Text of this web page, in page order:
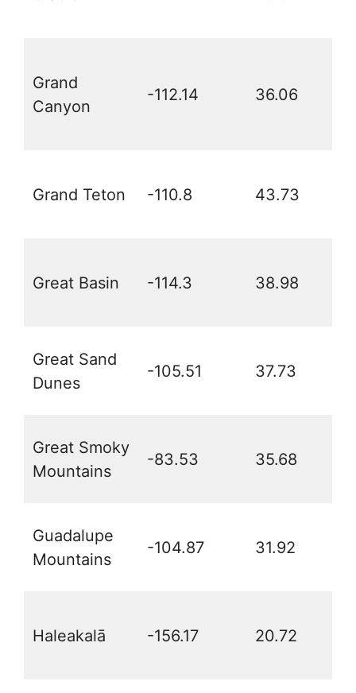
Grand
Canyon
-112.14 36.06
Grand Teton -110.8 43.73
Great Basin -114.3 38.98
Great Sand
Dunes
-105.51 37.73
Great Smoky
Mountains
-83.53 35.68
Guadalupe
Mountains
-104.87 31.92
Haleakalā -156.17 20.72